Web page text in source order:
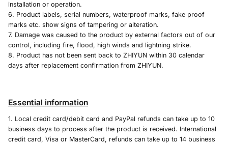
installation or operation.
6. Product labels, serial numbers, waterproof marks, fake proof
marks etc. show signs of tampering or alteration.
7. Damage was caused to the product by external factors out of our
control, including fire, flood, high winds and lightning strike.
8. Product has not been sent back to ZHIYUN within 30 calendar
days after replacement confirmation from ZHIYUN.
Essential information
1. Local credit card/debit card and PayPal refunds can take up to 10
business days to process after the product is received. International
credit card, Visa or MasterCard, refunds can take up to 14 business